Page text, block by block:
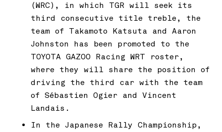
(WRC), in which TGR will seek its
third consecutive title treble, the
team of Takamoto Katsuta and Aaron
Johnston has been promoted to the
TOYOTA GAZOO Racing WRT roster,
where they will share the position of
driving the third car with the team
of Sébastien Ogier and Vincent
Landais.
In the Japanese Rally Championship,